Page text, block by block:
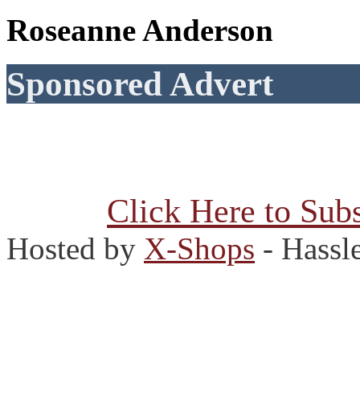
Roseanne Anderson
Sponsored Advert
Click Here to
Hosted by X-Shops -